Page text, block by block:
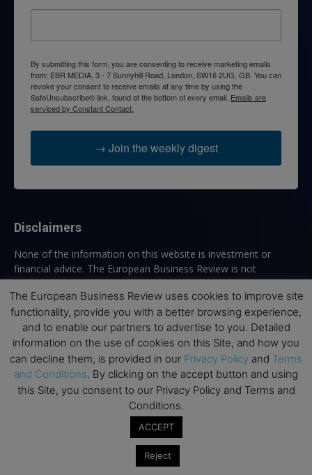
By submitting this form, you are consenting to receive marketing emails
from: EBR MEDIA, 3 - 7 Sunnyhill Road, London, SW16 2UG, GB. You can
revoke your consent to receive emails at any time by using the
SafeUnsubscribe® link, found at the bottom of every email. Emails are
serviced by Constant Contact.
→ Join the weekly digest
Disclaimers
None of the information on this website is investment or
financial advice. The European Business Review is not
responsible for any financial losses sustained by acting on
information provided on this website by its authors or clients.
No reviews should be taken at face value, always conduct your
research before making financial commitments.
Follow us
The European Business Review uses cookies to improve site
functionality, provide you with a better browsing experience,
and to enable our partners to advertise to you. Detailed
information on the use of cookies on this Site, and how you
can decline them, is provided in our Privacy Policy and Terms
and Conditions. By clicking on the accept button and using
this Site, you consent to our Privacy Policy and Terms and
Conditions.
ACCEPT
Reject